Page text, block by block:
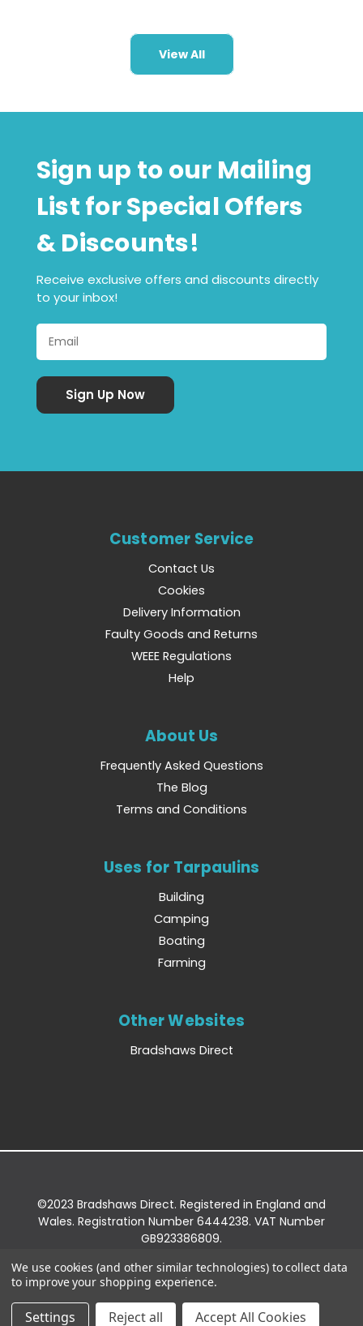
View All
Sign up to our Mailing
List for Special Offers
& Discounts!
Receive exclusive offers and discounts directly
to your inbox!
Customer Service
Contact Us
Cookies
Delivery Information
Faulty Goods and Returns
WEEE Regulations
Help
About Us
Frequently Asked Questions
The Blog
Terms and Conditions
Uses for Tarpaulins
Building
Camping
Boating
Farming
Other Websites
Bradshaws Direct
©2023 Bradshaws Direct. Registered in England and
Wales. Registration Number 6444238. VAT Number
GB923386809.
Bridge Business Park, York Road, Easingwold, YO61
3EQ.
We use cookies (and other similar technologies) to collect data
to improve your shopping experience.
Settings Reject all Accept All Cookies